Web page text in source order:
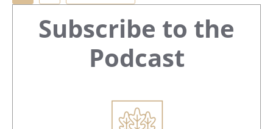
to
Primary
Sidebar
Subscribe to the
Podcast